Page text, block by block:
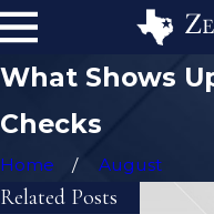
What Shows
Checks
Home August
Related Posts